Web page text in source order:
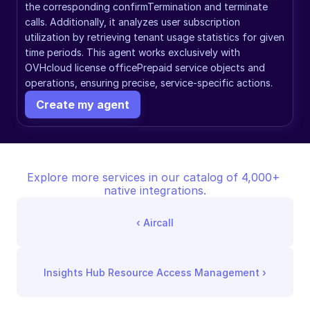
the corresponding confirmTermination and terminate
calls. Additionally, it analyzes user subscription
utilization by retrieving tenant usage statistics for given
time periods. This agent works exclusively with
OVHcloud license officePrepaid service objects and
operations, ensuring precise, service-specific actions.
Create my agent
Explore more services in our catalog of 4,000+
native integrations.
‹ Aircall
Insights Hub Resource Access Management ›